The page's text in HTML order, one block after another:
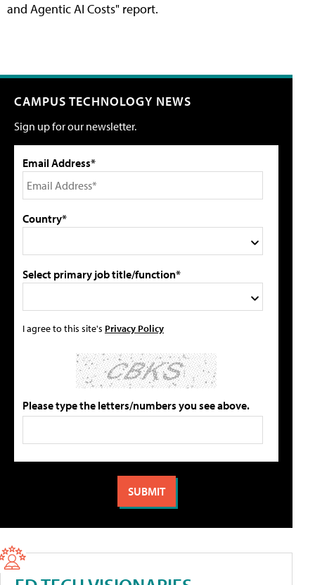
and Agentic AI Costs" report.
CAMPUS TECHNOLOGY NEWS
Sign up for our newsletter.
Email Address*
Country*
Select primary job title/function*
I agree to this site's Privacy Policy
Please type the letters/numbers you see above.